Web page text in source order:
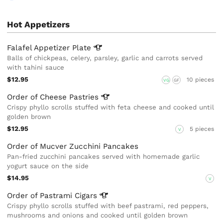
Hot Appetizers
Falafel Appetizer Plate
Balls of chickpeas, celery, parsley, garlic and carrots served
with tahini sauce
$12.95
VG GF 10 pieces
Order of Cheese Pastries
Crispy phyllo scrolls stuffed with feta cheese and cooked until
golden brown
$12.95
V 5 pieces
Order of Mucver Zucchini Pancakes
Pan-fried zucchini pancakes served with homemade garlic
yogurt sauce on the side
$14.95
V
Order of Pastrami Cigars
Crispy phyllo scrolls stuffed with beef pastrami, red peppers,
mushrooms and onions and cooked until golden brown